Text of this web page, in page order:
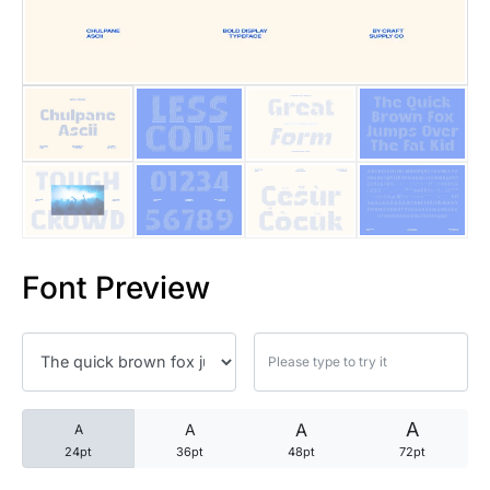
Font Preview
A
24pt
A
36pt
A
48pt
A
72pt
25 Trust Quotes About
25 Quotes About Reading
25 Princess Bride Quotes
25 Loyalty Quotes About
25 Forrest Gump Quotes
25 Robin Williams Quotes
25 David Goggins Quotes